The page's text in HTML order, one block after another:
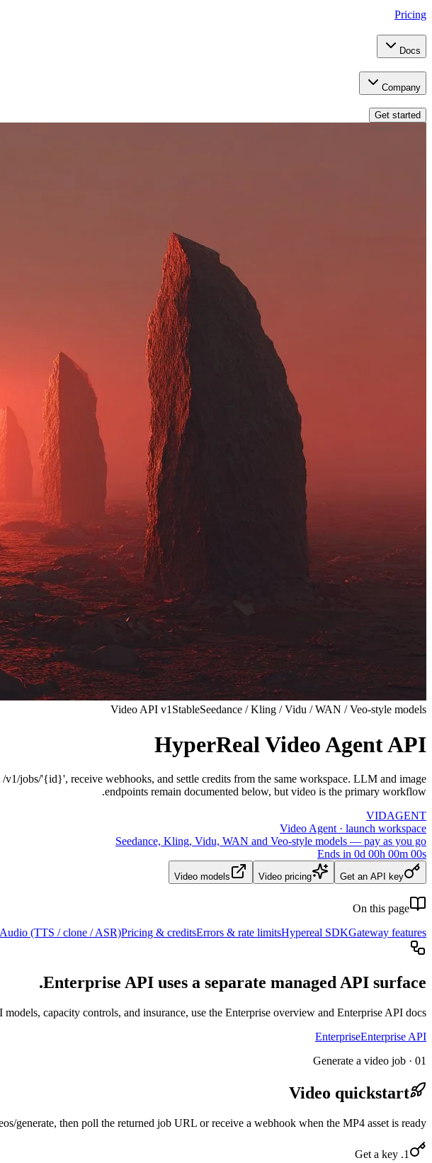
Pricing
Docs
Company
Get started
Video API v1 StableSeedance / Kling / Vidu / WAN / Veo-style models
HyperReal Video Agent API
jobs/'{id}', receive webhooks, and settle credits from the same workspace. LLM and image
endpoints remain documented below, but video is the primary workflow.
VIDAGENT
Video Agent · launch workspace
Seedance, Kling, Vidu, WAN and Veo-style models — pay as you go
Ends in 0d 00h 00m 00s
Get an API key
Video pricing
Video models
On this page
Audio (TTS / clone / ASR)Pricing & creditsErrors & rate limitsHypereal SDKGateway features
Enterprise API uses a separate managed API surface.
capacity controls, and insurance, use the Enterprise overview and Enterprise API docs.
EnterpriseEnterprise API
01 · Generate a video job
Video quickstart
generate, then poll the returned job URL or receive a webhook when the MP4 asset is ready.
1. Get a key